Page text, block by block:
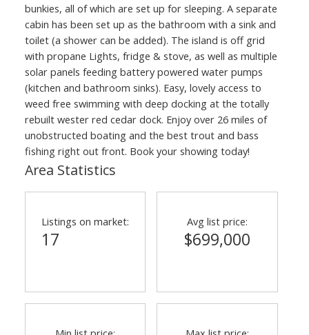
bunkies, all of which are set up for sleeping. A separate
cabin has been set up as the bathroom with a sink and
toilet (a shower can be added). The island is off grid
with propane Lights, fridge & stove, as well as multiple
solar panels feeding battery powered water pumps
(kitchen and bathroom sinks). Easy, lovely access to
weed free swimming with deep docking at the totally
rebuilt wester red cedar dock. Enjoy over 26 miles of
unobstructed boating and the best trout and bass
fishing right out front. Book your showing today!
Area Statistics
Listings on market:
17
Avg list price:
$699,000